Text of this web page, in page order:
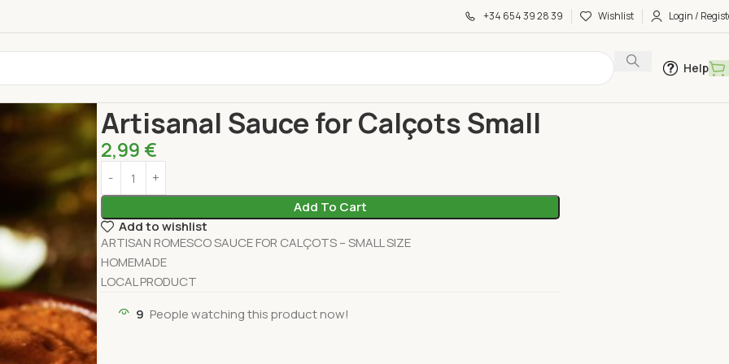
+34 654 39 28 39 Wishlist Login /
Help
Artisanal Sauce for Calçots Small
2,99 €
Add To Cart
Add to wishlist
ARTISAN ROMESCO SAUCE FOR CALÇOTS – SMALL SIZE
HOMEMADE
LOCAL PRODUCT
9 People watching this product now!